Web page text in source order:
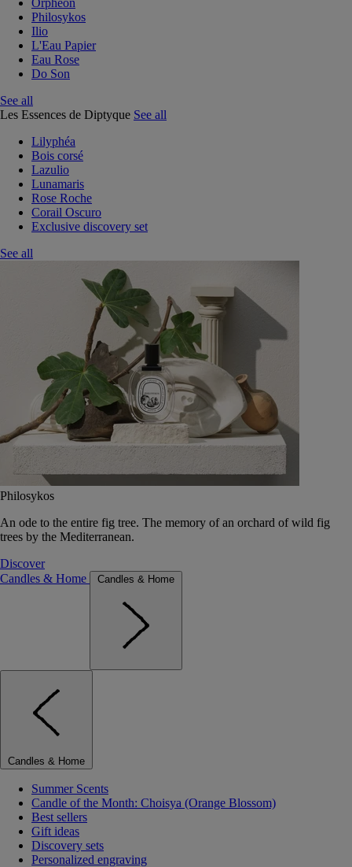
Orphéon
Philosykos
Ilio
L'Eau Papier
Eau Rose
Do Son
See all
Les Essences de Diptyque See all
Lilyphéa
Bois corsé
Lazulio
Lunamaris
Rose Roche
Corail Oscuro
Exclusive discovery set
See all
Philosykos
An ode to the entire fig tree. The memory of an orchard of wild fig
trees by the Mediterranean.
Discover
Candles & Home
Candles & Home
Candles & Home
Summer Scents
Candle of the Month: Choisya (Orange Blossom)
Best sellers
Gift ideas
Discovery sets
Personalized engraving